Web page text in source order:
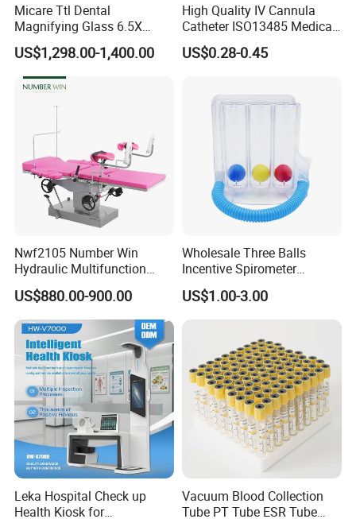
Micare Ttl Dental
Magnifying Glass 6.5X
Surgical Loupes for Dentist
US$1,298.00-1,400.00
High Quality IV Cannula
Catheter ISO13485 Medical
IV Infusion Cannula
US$0.28-0.45
Nwf2105 Number Win
Hydraulic Multifunction
Medical Obstetric Bed
Manual Gynecology
Delivery Table
US$880.00-900.00
Wholesale Three Balls
Incentive Spirometer
Medical Breathing Exerciser
US$1.00-3.00
Leka Hospital Check up
Health Kiosk for
Vacuum Blood Collection
Tube PT Tube ESR Tube